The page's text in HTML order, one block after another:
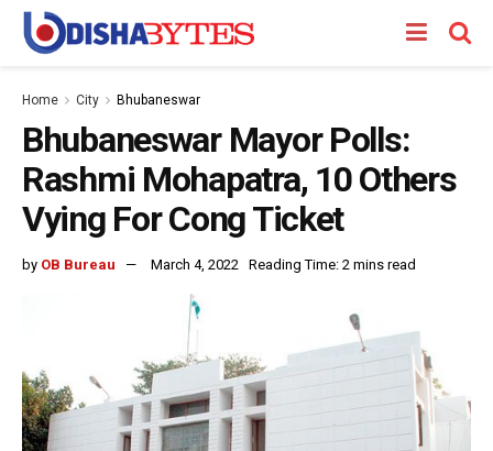
Home City Bhubaneswar
Bhubaneswar Mayor Polls:
Rashmi Mohapatra, 10 Others
Vying For Cong Ticket
by OB Bureau March 4, 2022 Reading Time: 2 mins read